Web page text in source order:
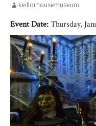
keillorhousemuseum
Event Date:Thursday,